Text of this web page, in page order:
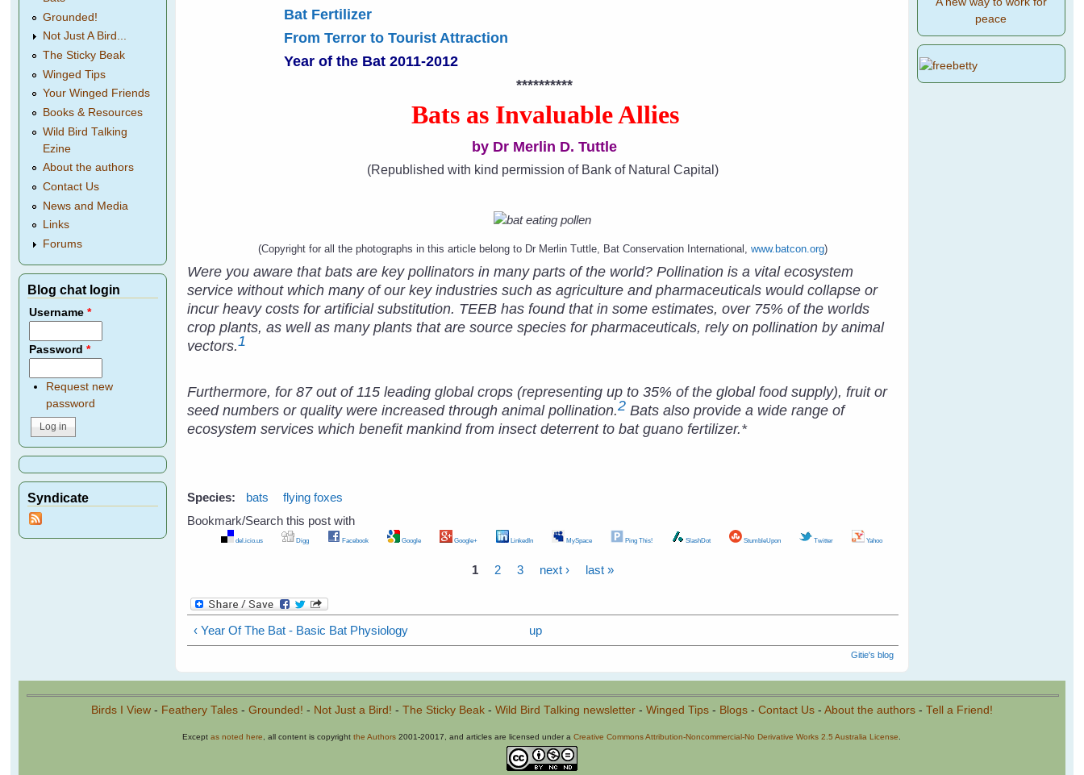
Bat Fertilizer
From Terror to Tourist Attraction
Year of the Bat 2011-2012
**********
Bats as Invaluable Allies
by Dr Merlin D. Tuttle
(Republished with kind permission of Bank of Natural Capital)
(Copyright for all the photographs in this article belong to Dr Merlin Tuttle, Bat Conservation International, www.batcon.org)
Were you aware that bats are key pollinators in many parts of the world? Pollination is a vital ecosystem
service without which many of our key industries such as agriculture and pharmaceuticals would collapse or
incur heavy costs for artificial substitution. TEEB has found that in some estimates, over 75% of the worlds
crop plants, as well as many plants that are source species for pharmaceuticals, rely on pollination by animal
vectors.1
Furthermore, for 87 out of 115 leading global crops (representing up to 35% of the global food supply), fruit or
seed numbers or quality were increased through animal pollination.2 Bats also provide a wide range of
ecosystem services which benefit mankind from insect deterrent to bat guano fertilizer.*
Species: bats
flying foxes
Bookmark/Search this post with
del.icio.us Digg Facebook Google Google+ LinkedIn MySpace Ping This! SlashDot StumbleUpon Twitter Yahoo
1 2 3 next › last »
‹ Year Of The Bat - Basic Bat Physiology up
Gitie's blog
Grounded!
Not Just A Bird...
The Sticky Beak
Winged Tips
Your Winged Friends
Books & Resources
Wild Bird Talking
Ezine
About the authors
Contact Us
News and Media
Links
Forums
Blog chat login
Username*
Password*
Request new
password
Syndicate
peace
Birds I View- Feathery Tales- Grounded! - Not Just a Bird! - The Sticky Beak- Wild Bird Talking newsletter- Winged Tips- Blogs- Contact Us- About the authors- Tell a Friend!
Exceptas noted here , all content is copyrightthe Authors 2001-20017, and articles are licensed under aCreative Commons Attribution-Noncommercial-No Derivative Works 2.5 Australia License